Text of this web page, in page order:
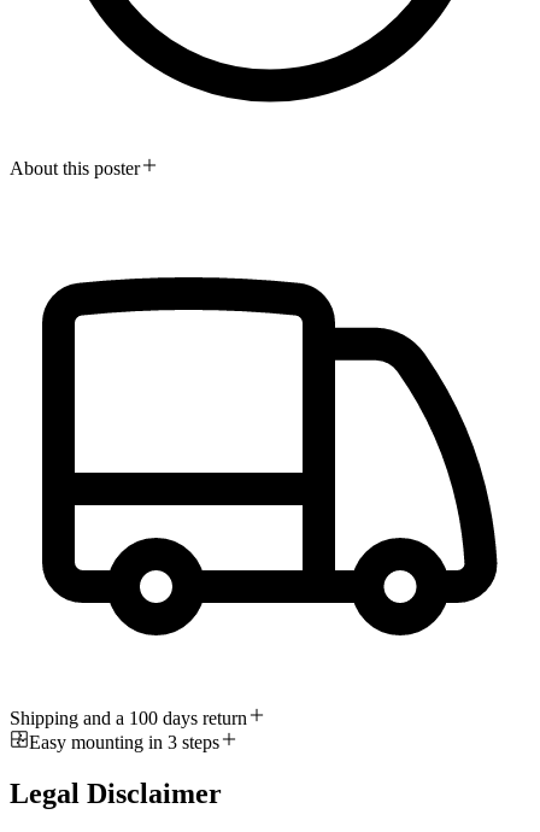
About this poster
Shipping and a 100 days return
Easy mounting in 3 steps
Legal Disclaimer